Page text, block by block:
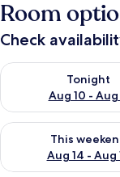
Room
Check
Tonight
Aug 10 - Aug
Check availability
This
Aug 14 - Aug
Check availability